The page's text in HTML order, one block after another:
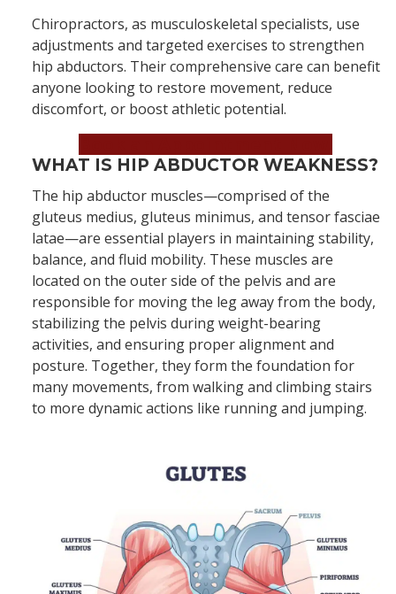
Chiropractors, as musculoskeletal specialists, use
adjustments and targeted exercises to strengthen
hip abductors. Their comprehensive care can benefit
anyone looking to restore movement, reduce
discomfort, or boost athletic potential.
WHAT IS HIP ABDUCTOR WEAKNESS?
The hip abductor muscles—comprised of the
gluteus medius, gluteus minimus, and tensor fasciae
latae—are essential players in maintaining stability,
balance, and fluid mobility. These muscles are
located on the outer side of the pelvis and are
responsible for moving the leg away from the body,
stabilizing the pelvis during weight-bearing
activities, and ensuring proper alignment and
posture. Together, they form the foundation for
many movements, from walking and climbing stairs
to more dynamic actions like running and jumping.